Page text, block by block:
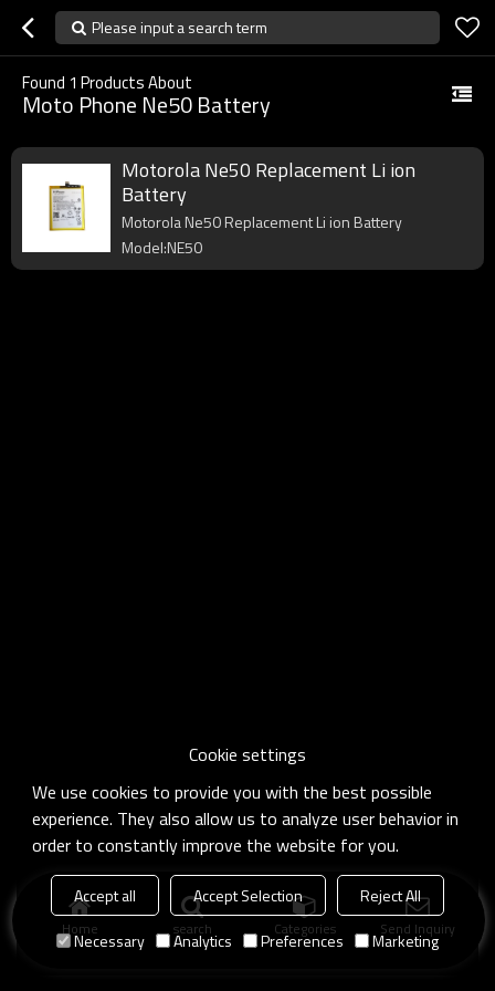
Please input a search term
Found 1 Products About
Moto Phone Ne50 Battery
Motorola Ne50 Replacement Li ion
Battery
Motorola Ne50 Replacement Li ion Battery
Model:NE50
Home search Categories Send Inquiry
Cookie settings
We use cookies to provide you with the best possible
experience. They also allow us to analyze user behavior in
order to constantly improve the website for you.
Accept all Accept Selection
Reject All
Necessary
Analytics Preferences Marketing